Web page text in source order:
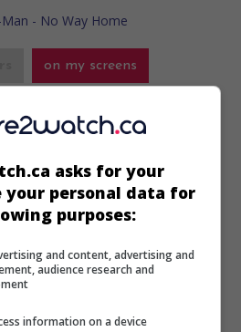
on my screens
Jon Watts with Tom Holland
teenager Peter Parker causes
brings back his old enemies.
asks for your
your personal data for
purposes:
and content, advertising and
audience research and
information on a device